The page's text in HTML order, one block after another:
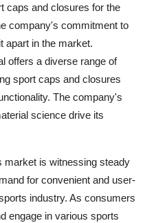
caps and closures for the
company's commitment to
apart in the market.
offers a diverse range of
sport caps and closures
The company's
science drive its
market is witnessing steady
for convenient and user-
industry. As consumers
engage in various sports